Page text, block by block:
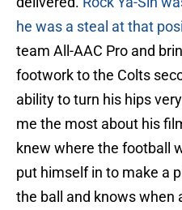
he was a steal at that
team All-AAC Pro and
footwork to the Colts
ability to turn his hips
me the most about his
knew where the football
put himself in to make a
the ball and knows when